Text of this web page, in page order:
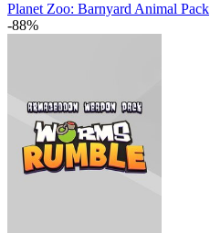
Planet Zoo: Barnyard Animal Pack
-88%